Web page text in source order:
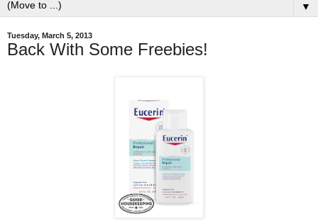
▼
Tuesday, March 5, 2013
Back With Some Freebies!